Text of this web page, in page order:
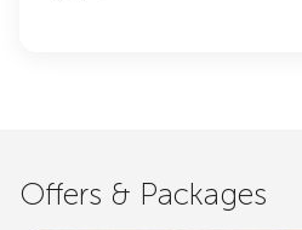
Offers & Packages